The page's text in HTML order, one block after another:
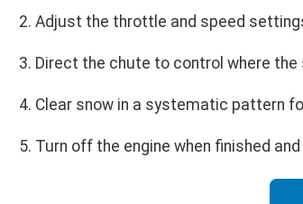
Adjust the throttle and speed
Direct the chute to control where the
Clear snow in a systematic pattern
Turn off the engine when finished